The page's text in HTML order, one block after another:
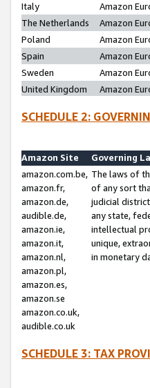
Italy
Amazon
The Netherlands
Amazon
Poland
Amazon
Spain
Amazon
Sweden
Amazon
United Kingdom
Amazon
SCHEDULE 2:
Amazon Site
Governing
amazon.com.be,
amazon.fr,
amazon.de,
audible.de,
amazon.ie,
amazon.it,
amazon.nl,
amazon.pl,
amazon.es,
amazon.se
amazon.co.uk,
audible.co.uk
The laws of
of any sort
judicial
any state,
intellectual
unique,
in monetary
SCHEDULE 3: TAX